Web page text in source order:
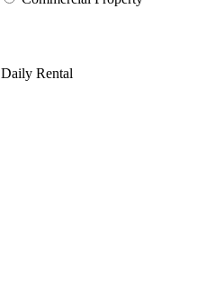
Daily Rental